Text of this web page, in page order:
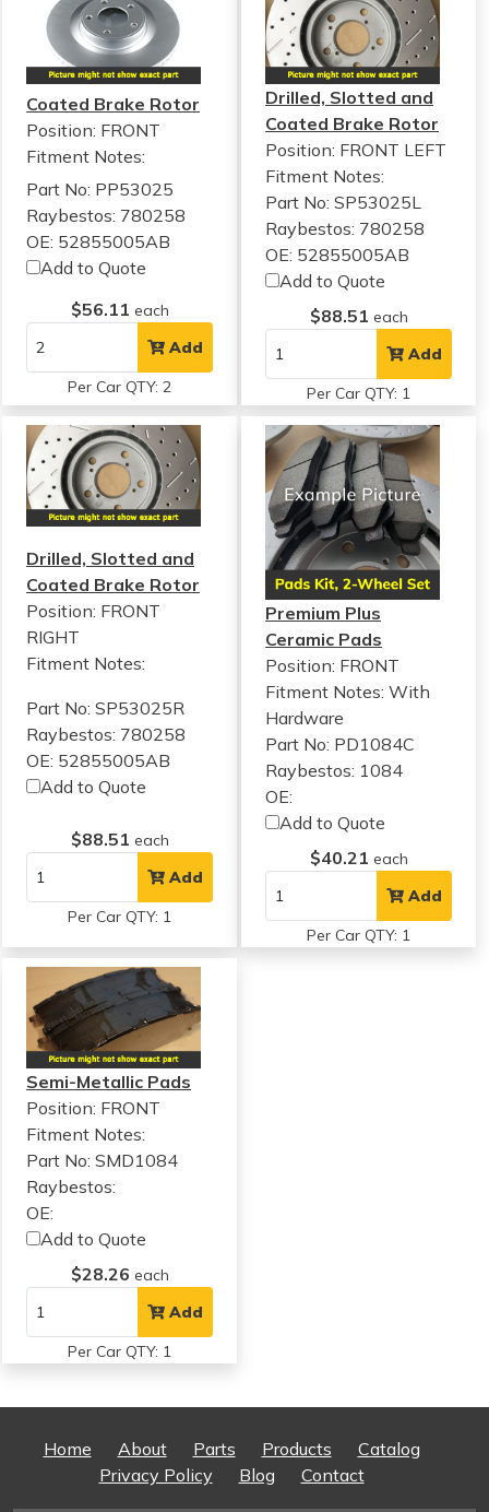
Coated Brake Rotor
Position: FRONT
Fitment Notes:
Part No: PP53025
Raybestos: 780258
OE: 52855005AB
Add to Quote
$56.11 each
Add
Per Car QTY: 2
Drilled, Slotted and
Coated Brake Rotor
Position: FRONT LEFT
Fitment Notes:
Part No: SP53025L
Raybestos: 780258
OE: 52855005AB
Add to Quote
$88.51 each
Add
Per Car QTY: 1
Drilled, Slotted and
Coated Brake Rotor
Position: FRONT
RIGHT
Fitment Notes:
Part No: SP53025R
Raybestos: 780258
OE: 52855005AB
Add to Quote
$88.51 each
Add
Per Car QTY: 1
Premium Plus
Ceramic Pads
Position: FRONT
Fitment Notes:With
Hardware
Part No: PD1084C
Raybestos: 1084
OE:
Add to Quote
$40.21 each
Add
Per Car QTY: 1
Semi-Metallic Pads
Position: FRONT
Fitment Notes:
Part No: SMD1084
Raybestos:
OE:
Add to Quote
$28.26 each
Add
Per Car QTY: 1
Home About Parts Products
Catalog
Privacy Policy
Blog Contact